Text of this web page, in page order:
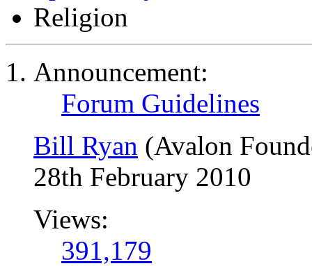
Religion
Announcement:
Forum Guidelines
Bill Ryan (Avalon
28th February 2010
Views:
391,179